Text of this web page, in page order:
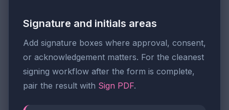
Signature and initials areas
Add signature boxes where approval, consent,
or acknowledgement matters. For the cleanest
signing workflow after the form is complete,
pair the result with Sign PDF.